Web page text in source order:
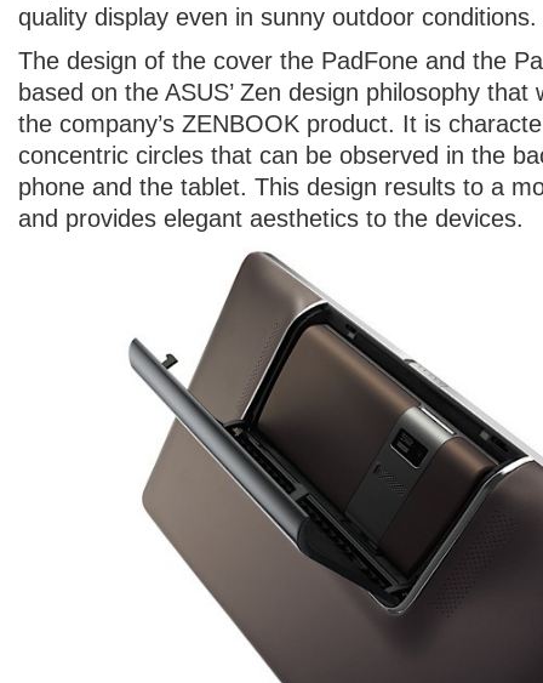
quality display even in sunny outdoor conditions.
The design of the cover the PadFone and the
based on the ASUS’ Zen design philosophy
the company’s ZENBOOK product. It is
concentric circles that can be observed in the
phone and the tablet. This design results to a
and provides elegant aesthetics to the devices.